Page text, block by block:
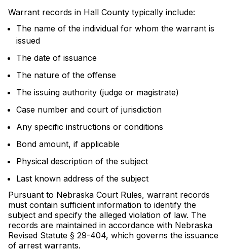
Warrant records in Hall County typically include:
The name of the individual for whom the warrant is
issued
The date of issuance
The nature of the offense
The issuing authority (judge or magistrate)
Case number and court of jurisdiction
Any specific instructions or conditions
Bond amount, if applicable
Physical description of the subject
Last known address of the subject
Pursuant to Nebraska Court Rules, warrant records
must contain sufficient information to identify the
subject and specify the alleged violation of law. The
records are maintained in accordance with Nebraska
Revised Statute § 29-404, which governs the issuance
of arrest warrants.